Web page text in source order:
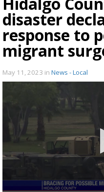
disaster
response to
migrant
May 11, 2023 in News - Local